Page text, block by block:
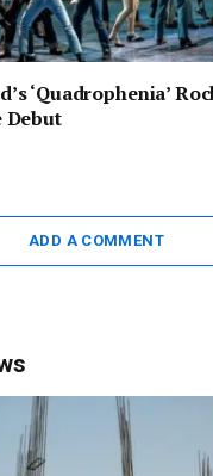
‘Quadrophenia’
Debut
ADD A COMMENT